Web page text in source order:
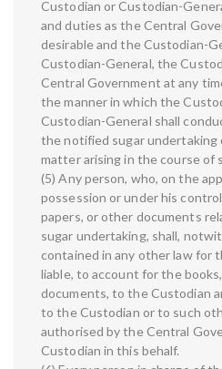
Custodian or Custodian-
and duties as the Central
desirable and the Custodian-
Custodian-General, the
Central Government at any
the manner in which the
Custodian-General shall
the notified sugar undertaking
matter arising in the course of
(5) Any person, who, on the
possession or under his
papers, or other documents
sugar undertaking, shall,
contained in any other law for
liable, to account for the
documents, to the Custodian
to the Custodian or to such
authorised by the Central
Custodian in this behalf.